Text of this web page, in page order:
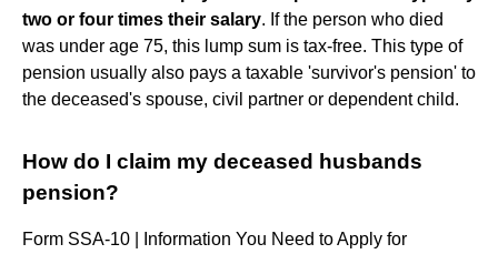
two or four times their salary. If the person who died
was under age 75, this lump sum is tax-free. This type of
pension usually also pays a taxable 'survivor's pension' to
the deceased's spouse, civil partner or dependent child.
How do I claim my deceased husbands
pension?
Form SSA-10 | Information You Need to Apply for